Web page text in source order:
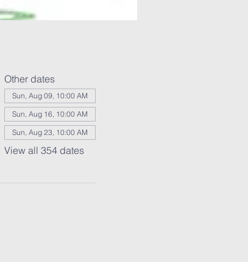
Other dates
Sun, Aug 09, 10:00 AM
Sun, Aug 16, 10:00 AM
Sun, Aug 23, 10:00 AM
View all 354 dates